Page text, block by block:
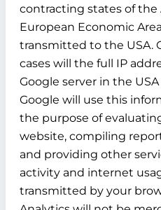
contracting states of
European Economic
transmitted to the USA.
cases will the full IP
Google server in the
Google will use this
the purpose of
website, compiling
and providing other
activity and internet
transmitted by your